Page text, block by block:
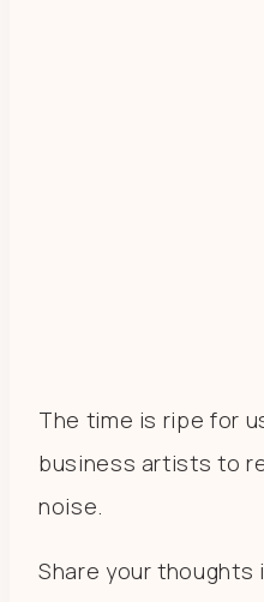
The time is ripe for
business artists to
noise.
Share your thoughts